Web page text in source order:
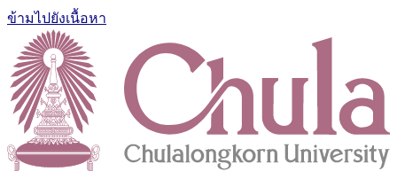
ข้ามไปยังเนื้อหา